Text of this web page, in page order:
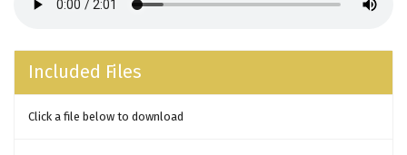
Included Files
Click a file below to download